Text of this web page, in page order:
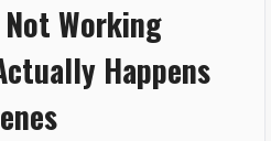
Working
Happens